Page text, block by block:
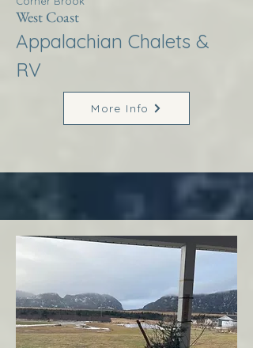
West Coast
Appalachian Chalets &
RV
More Info